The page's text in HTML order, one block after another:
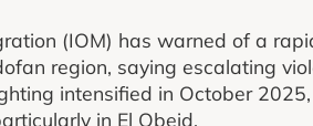
(IOM) has warned of a
region, saying escalating
intensified in October
in El Obeid.